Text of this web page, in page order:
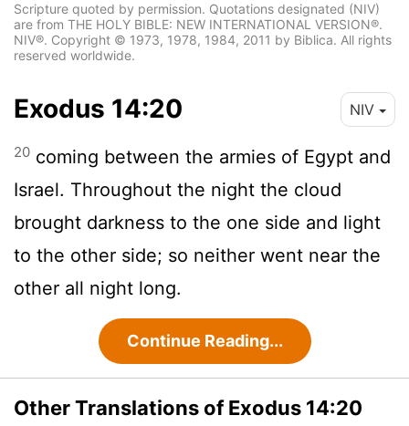
Scripture quoted by permission. Quotations designated (NIV)
are from THE HOLY BIBLE: NEW INTERNATIONAL VERSION®.
NIV®. Copyright © 1973, 1978, 1984, 2011 by Biblica. All rights
reserved worldwide.
Exodus 14:20 NIV
20 coming between the armies of Egypt and
Israel. Throughout the night the cloud
brought darkness to the one side and light
to the other side; so neither went near the
other all night long.
Continue Reading...
Other Translations of Exodus 14:20